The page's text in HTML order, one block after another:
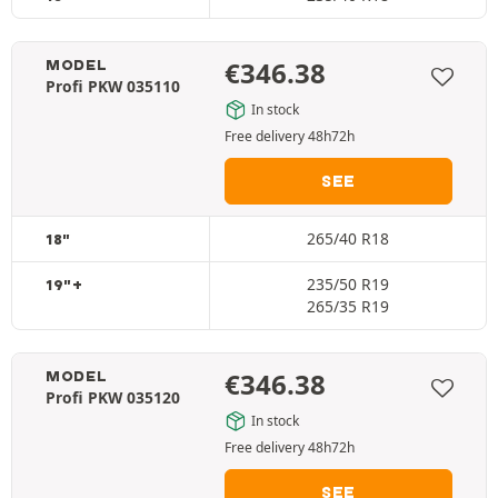
MODEL
Profi PKW 035110 €346.38
In stock
Free delivery 48h72h
SEE
18" 265/40 R18
19"+
235/50 R19
265/35 R19
MODEL
Profi PKW 035120 €346.38
In stock
Free delivery 48h72h
SEE